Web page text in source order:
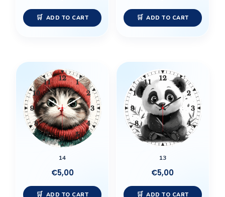
ADD TO CART ADD TO CART
14
€5,00
ADD TO CART
13
€5,00
ADD TO CART